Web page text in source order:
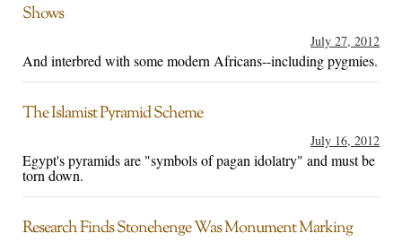
Shows
July 27, 2012
And interbred with some modern Africans--including pygmies.
The Islamist Pyramid Scheme
July 16, 2012
Egypt's pyramids are "symbols of pagan idolatry" and must be
torn down.
Research Finds Stonehenge Was Monument Marking